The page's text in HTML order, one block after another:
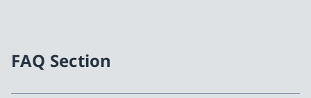
FAQ Section